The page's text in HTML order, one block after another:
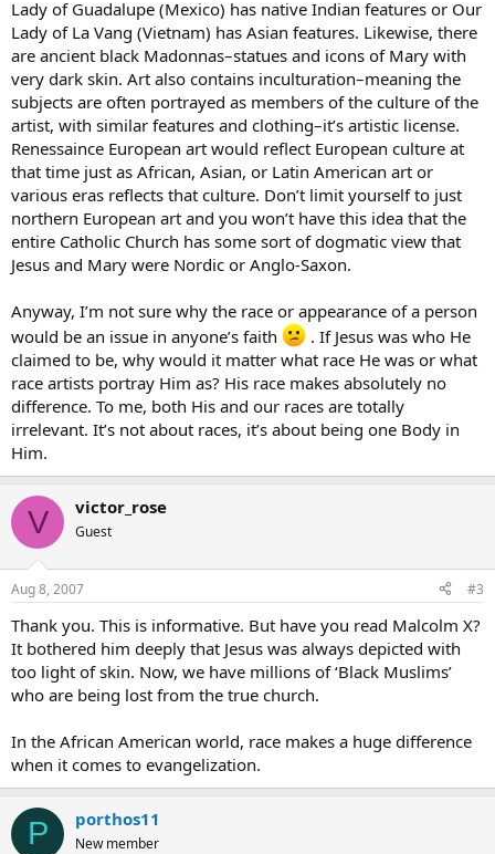
Lady of Guadalupe (Mexico) has native Indian features or Our
Lady of La Vang (Vietnam) has Asian features. Likewise, there
are ancient black Madonnas–statues and icons of Mary with
very dark skin. Art also contains inculturation–meaning the
subjects are often portrayed as members of the culture of the
artist, with similar features and clothing–it’s artistic license.
Renessaince European art would reflect European culture at
that time just as African, Asian, or Latin American art or
various eras reflects that culture. Don’t limit yourself to just
northern European art and you won’t have this idea that the
entire Catholic Church has some sort of dogmatic view that
Jesus and Mary were Nordic or Anglo-Saxon.
Anyway, I’m not sure why the race or appearance of a person
would be an issue in anyone’s faith
. If Jesus was who He
claimed to be, why would it matter what race He was or what
race artists portray Him as? His race makes absolutely no
difference. To me, both His and our races are totally
irrelevant. It’s not about races, it’s about being one Body in
Him.
V victor_rose
Guest
Aug 8, 2007 #3
Thank you. This is informative. But have you read Malcolm X?
It bothered him deeply that Jesus was always depicted with
too light of skin. Now, we have millions of ‘Black Muslims’
who are being lost from the true church.
In the African American world, race makes a huge difference
when it comes to evangelization.
P porthos11
New member